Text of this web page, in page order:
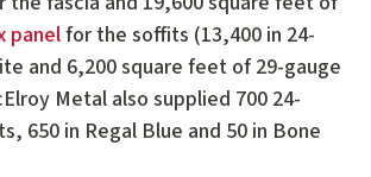
panelfor the soffits (13,400 in 24-
and 6,200 square feet of 29-gauge
Metal also supplied 700 24-
650 in Regal Blue and 50 in Bone